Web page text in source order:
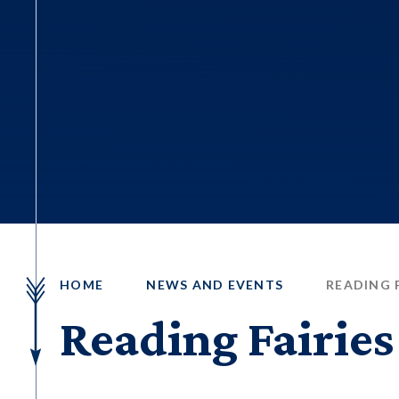
HOME NEWS AND EVENTS READING
Reading Fairies